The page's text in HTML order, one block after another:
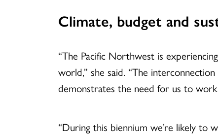
Climate, budget and
“The Pacific Northwest is
world,” she said. “The
demonstrates the need for us to
“During this biennium we’re likely to